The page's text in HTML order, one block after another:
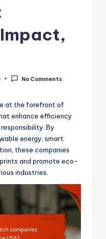
No Comments
at the forefront of
enhance efficiency
By
energy, smart
these companies
and promote eco-
industries.